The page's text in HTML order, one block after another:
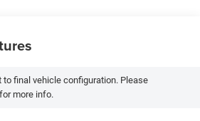
final vehicle configuration. Please
more info.